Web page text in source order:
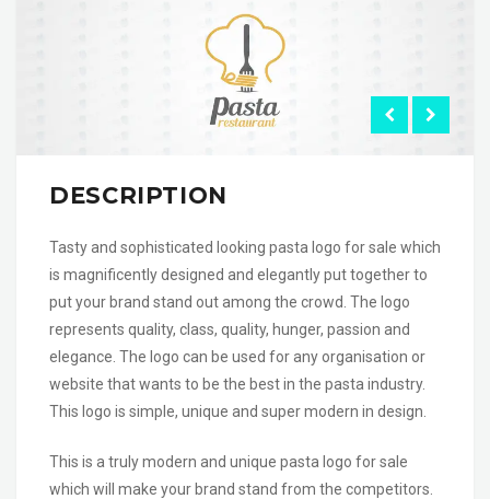
DESCRIPTION
Tasty and sophisticated looking pasta logo for sale which
is magnificently designed and elegantly put together to
put your brand stand out among the crowd. The logo
represents quality, class, quality, hunger, passion and
elegance. The logo can be used for any organisation or
website that wants to be the best in the pasta industry.
This logo is simple, unique and super modern in design.
This is a truly modern and unique pasta logo for sale
which will make your brand stand from the competitors.